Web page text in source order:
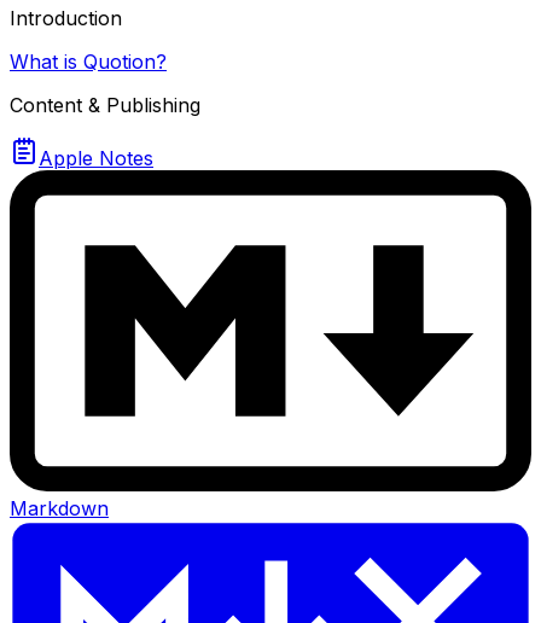
Introduction
What is Quotion?
Content & Publishing
Apple Notes
Markdown